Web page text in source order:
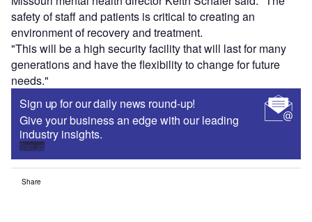
safety of staff and patients is critical to creating an
environment of recovery and treatment.
"This will be a high security facility that will last for many
generations and have the flexibility to change for future
needs."
Sign up for our daily news round-up!
Give your business an edge with our leading
industry insights.
Sign up
Share